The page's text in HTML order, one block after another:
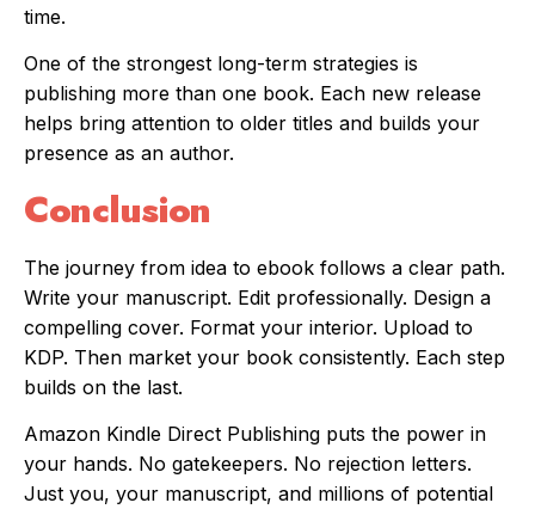
time.
One of the strongest long-term strategies is
publishing more than one book. Each new release
helps bring attention to older titles and builds your
presence as an author.
Conclusion
The journey from idea to ebook follows a clear path.
Write your manuscript. Edit professionally. Design a
compelling cover. Format your interior. Upload to
KDP. Then market your book consistently. Each step
builds on the last.
Amazon Kindle Direct Publishing puts the power in
your hands. No gatekeepers. No rejection letters.
Just you, your manuscript, and millions of potential